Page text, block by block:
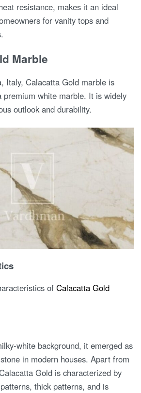
resistance, makes it an ideal
for vanity tops and
Marble
Italy, Calacatta Gold marble is
premium white marble. It is widely
outlook and durability.
of Calacatta Gold
white background, it emerged as
in modern houses. Apart from
Gold is characterized by
thick patterns, and is